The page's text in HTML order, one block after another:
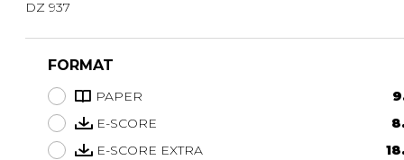
DZ 937
FORMAT
PAPER
E-SCORE
E-SCORE EXTRA